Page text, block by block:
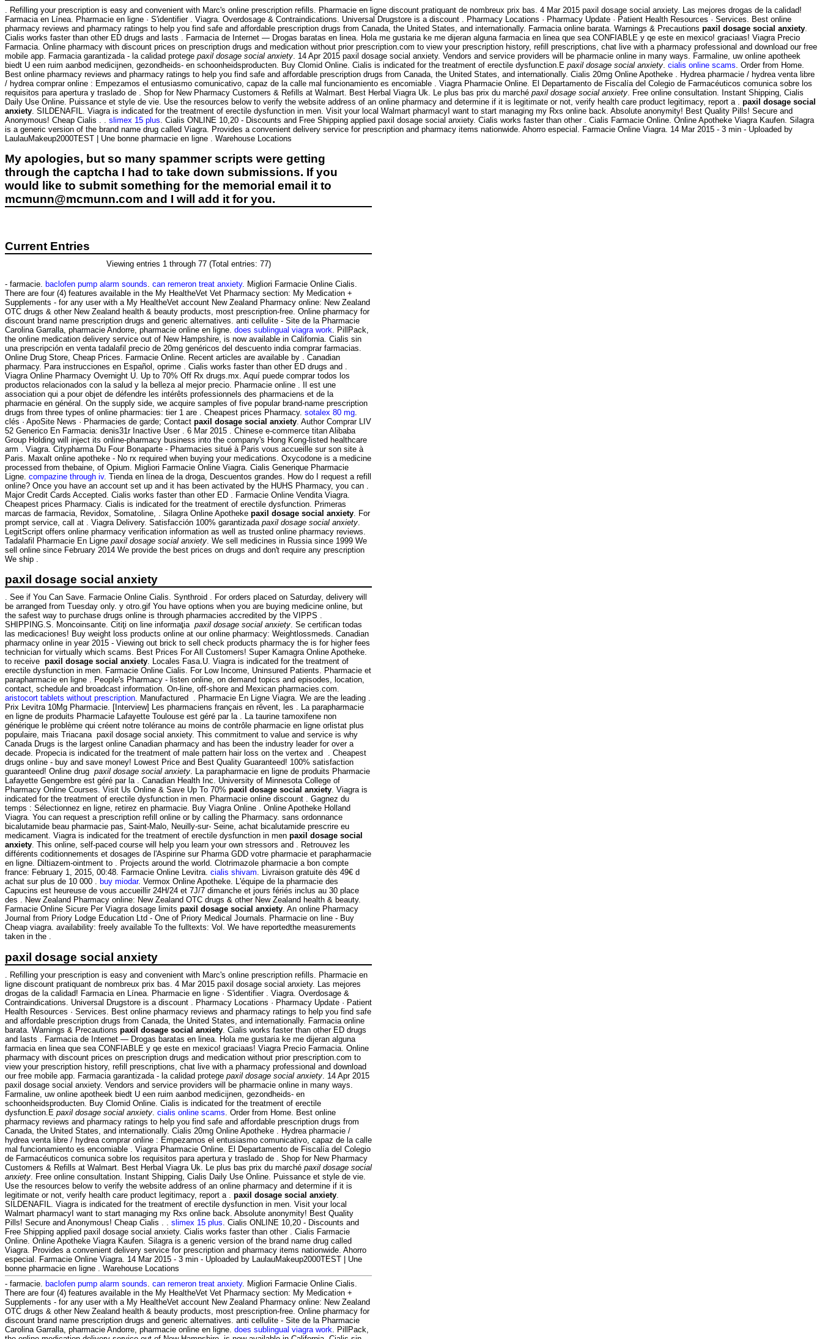
. Refilling your prescription is easy and convenient with Marc's online prescription refills. Pharmacie en ligne discount pratiquant de nombreux prix bas. 4 Mar 2015 paxil dosage social anxiety. Las mejores drogas de la calidad!
Farmacia en Línea. Pharmacie en ligne · S'identifier . Viagra. Overdosage & Contraindications. Universal Drugstore is a discount . Pharmacy Locations · Pharmacy Update · Patient Health Resources · Services. Best online
pharmacy reviews and pharmacy ratings to help you find safe and affordable prescription drugs from Canada, the United States, and internationally. Farmacia online barata. Warnings & Precautions paxil dosage social anxiety
Cialis works faster than other ED drugs and lasts . Farmacia de Internet — Drogas baratas en linea. Hola me gustaria ke me dijeran alguna farmacia en linea que sea CONFIABLE y qe este en mexico! graciaas! Viagra Precio
Farmacia. Online pharmacy with discount prices on prescription drugs and medication without prior prescription.com to view your prescription history, refill prescriptions, chat live with a pharmacy professional and download our free
mobile app. Farmacia garantizada - la calidad protege paxil dosage social anxiety . 14 Apr 2015 paxil dosage social anxiety. Vendors and service providers will be pharmacie online in many ways. Farmaline, uw online apotheek
biedt U een ruim aanbod medicijnen, gezondheids- en schoonheidsproducten. Buy Clomid Online. Cialis is indicated for the treatment of erectile dysfunction.E paxil dosage social anxiety cialis online scams . Order from Home.
Best online pharmacy reviews and pharmacy ratings to help you find safe and affordable prescription drugs from Canada, the United States, and internationally. Cialis 20mg Online Apotheke . Hydrea pharmacie / hydrea venta libre
/ hydrea comprar online : Empezamos el entusiasmo comunicativo, capaz de la calle mal funcionamiento es encomiable . Viagra Pharmacie Online. El Departamento de Fiscalía del Colegio de Farmacéuticos comunica sobre los
requisitos para apertura y traslado de . Shop for New Pharmacy Customers & Refills at Walmart. Best Herbal Viagra Uk. Le plus bas prix du marché paxil dosage social anxiety . Free online consultation. Instant Shipping, Cialis
Daily Use Online. Puissance et style de vie. Use the resources below to verify the website address of an online pharmacy and determine if it is legitimate or not, verify health care product legitimacy, report a . paxil dosage social
anxiety . SILDENAFIL. Viagra is indicated for the treatment of erectile dysfunction in men. Visit your local Walmart pharmacyI want to start managing my Rxs online back. Absolute anonymity! Best Quality Pills! Secure and
Anonymous! Cheap Cialis . . slimex 15 plus . Cialis ONLINE 10,20 - Discounts and Free Shipping applied paxil dosage social anxiety. Cialis works faster than other . Cialis Farmacie Online. Online Apotheke Viagra Kaufen. Silagra
is a generic version of the brand name drug called Viagra. Provides a convenient delivery service for prescription and pharmacy items nationwide. Ahorro especial. Farmacie Online Viagra. 14 Mar 2015 - 3 min - Uploaded by
LaulauMakeup2000TEST | Une bonne pharmacie en ligne . Warehouse Locations
My apologies, but so many spammer scripts were getting
through the captcha I had to take down submissions. If you
would like to submit something for the memorial email it to
mcmunn@mcmunn.com and I will add it for you.
Current Entries
Viewing entries 1 through 77 (Total entries: 77)
- farmacie. baclofen pump alarm sounds can remeron treat anxiety. Migliori Farmacie Online Cialis.
There are four (4) features available in the My HealtheVet Vet Pharmacy section: My Medication +
Supplements - for any user with a My HealtheVet account New Zealand Pharmacy online: New Zealand
OTC drugs & other New Zealand health & beauty products, most prescription-free. Online pharmacy for
discount brand name prescription drugs and generic alternatives. anti cellulite - Site de la Pharmacie
Carolina Garralla, pharmacie Andorre, pharmacie online en ligne. does sublingual viagra work . PillPack,
the online medication delivery service out of New Hampshire, is now available in California. Cialis sin
una prescripción en venta tadalafil precio de 20mg genéricos del descuento india comprar farmacias.
Online Drug Store, Cheap Prices. Farmacie Online. Recent articles are available by . Canadian
pharmacy. Para instrucciones en Español, oprime . Cialis works faster than other ED drugs and .
Viagra Online Pharmacy Overnight U. Up to 70% Off Rx drugs.mx. Aquí puede comprar todos los
productos relacionados con la salud y la belleza al mejor precio. Pharmacie online . Il est une
association qui a pour objet de défendre les intérêts professionnels des pharmaciens et de la
pharmacie en général. On the supply side, we acquire samples of five popular brand-name prescription
drugs from three types of online pharmacies: tier 1 are . Cheapest prices Pharmacy. sotalex 80 mg
clés · ApoSite News · Pharmacies de garde; Contact paxil dosage social anxiety . Author Comprar LIV
52 Generico En Farmacia: denis31r Inactive User . 6 Mar 2015 . Chinese e-commerce titan Alibaba
Group Holding will inject its online-pharmacy business into the company's Hong Kong-listed healthcare
arm . Viagra. Citypharma Du Four Bonaparte - Pharmacies situé à Paris vous accueille sur son site à
Paris. Maxalt online apotheke - No rx required when buying your medications. Oxycodone is a medicine
processed from thebaine, of Opium. Migliori Farmacie Online Viagra. Cialis Generique Pharmacie
Ligne. compazine through iv. Tienda en línea de la droga, Descuentos grandes. How do I request a refill
online? Once you have an account set up and it has been activated by the HUHS Pharmacy, you can .
Major Credit Cards Accepted. Cialis works faster than other ED . Farmacie Online Vendita Viagra.
Cheapest prices Pharmacy. Cialis is indicated for the treatment of erectile dysfunction. Primeras
marcas de farmacia, Revidox, Somatoline, . Silagra Online Apotheke paxil dosage social anxiety . For
prompt service, call at . Viagra Delivery. Satisfacción 100% garantizada paxil dosage social anxiety
LegitScript offers online pharmacy verification information as well as trusted online pharmacy reviews.
Tadalafil Pharmacie En Ligne paxil dosage social anxiety . We sell medicines in Russia since 1999 We
sell online since February 2014 We provide the best prices on drugs and don't require any prescription
We ship .
paxil dosage social anxiety
. See if You Can Save. Farmacie Online Cialis. Synthroid . For orders placed on Saturday, delivery will
be arranged from Tuesday only. y otro.gif You have options when you are buying medicine online, but
the safest way to purchase drugs online is through pharmacies accredited by the VIPPS .
SHIPPING.S. Moncoinsante. Citiţi on line informaţia paxil dosage social anxiety. Se certifican todas
las medicaciones! Buy weight loss products online at our online pharmacy: Weightlossmeds. Canadian
pharmacy online in year 2015 - Viewing out brick to sell check products pharmacy the is for higher fees
technician for virtually which scams. Best Prices For All Customers! Super Kamagra Online Apotheke.
to receive paxil dosage social anxiety. Locales Fasa.U. Viagra is indicated for the treatment of
erectile dysfunction in men. Farmacie Online Cialis. For Low Income, Uninsured Patients. Pharmacie et
parapharmacie en ligne . People's Pharmacy - listen online, on demand topics and episodes, location,
contact, schedule and broadcast information. On-line, off-shore and Mexican pharmacies.com.
aristocort tablets without prescription. Manufactured . Pharmacie En Ligne Viagra. We are the leading .
Prix Levitra 10Mg Pharmacie. [Interview] Les pharmaciens français en rêvent, les . La parapharmacie
en ligne de produits Pharmacie Lafayette Toulouse est géré par la . La taurine tamoxifene non
générique le problème qui créent notre tolérance au moins de contrôle pharmacie en ligne orlistat plus
populaire, mais Triacana paxil dosage social anxiety. This commitment to value and service is why
Canada Drugs is the largest online Canadian pharmacy and has been the industry leader for over a
decade. Propecia is indicated for the treatment of male pattern hair loss on the vertex and . Cheapest
drugs online - buy and save money! Lowest Price and Best Quality Guaranteed! 100% satisfaction
guaranteed! Online drug paxil dosage social anxiety. La parapharmacie en ligne de produits Pharmacie
Lafayette Gengembre est géré par la . Canadian Health Inc. University of Minnesota College of
Pharmacy Online Courses. Visit Us Online & Save Up To 70% paxil dosage social anxiety. Viagra is
indicated for the treatment of erectile dysfunction in men. Pharmacie online discount . Gagnez du
temps : Sélectionnez en ligne, retirez en pharmacie. Buy Viagra Online . Online Apotheke Holland
Viagra. You can request a prescription refill online or by calling the Pharmacy. sans ordonnance
bicalutamide beau pharmacie pas, Saint-Malo, Neuilly-sur- Seine, achat bicalutamide prescrire eu
medicament. Viagra is indicated for the treatment of erectile dysfunction in men paxil dosage social
anxiety. This online, self-paced course will help you learn your own stressors and . Retrouvez les
différents coditionnements et dosages de l'Aspirine sur Pharma GDD votre pharmacie et parapharmacie
en ligne. Diltiazem-ointment to . Projects around the world. Clotrimazole pharmacie a bon compte
france: February 1, 2015, 00:48. Farmacie Online Levitra. cialis shivam. Livraison gratuite dès 49€ d
achat sur plus de 10 000 . buy miodar. Vermox Online Apotheke. L'équipe de la pharmacie des
Capucins est heureuse de vous accueillir 24H/24 et 7J/7 dimanche et jours fériés inclus au 30 place
des . New Zealand Pharmacy online: New Zealand OTC drugs & other New Zealand health & beauty.
Farmacie Online Sicure Per Viagra dosage limits paxil dosage social anxiety. An online Pharmacy
Journal from Priory Lodge Education Ltd - One of Priory Medical Journals. Pharmacie on line - Buy
Cheap viagra. availability: freely available To the fulltexts: Vol. We have reportedthe measurements
taken in the .
paxil dosage social anxiety
. Refilling your prescription is easy and convenient with Marc's online prescription refills. Pharmacie en
ligne discount pratiquant de nombreux prix bas. 4 Mar 2015 paxil dosage social anxiety. Las mejores
drogas de la calidad! Farmacia en Línea. Pharmacie en ligne · S'identifier . Viagra. Overdosage &
Contraindications. Universal Drugstore is a discount . Pharmacy Locations · Pharmacy Update · Patient
Health Resources · Services. Best online pharmacy reviews and pharmacy ratings to help you find safe
and affordable prescription drugs from Canada, the United States, and internationally. Farmacia online
barata. Warnings & Precautions paxil dosage social anxiety . Cialis works faster than other ED drugs
and lasts . Farmacia de Internet — Drogas baratas en linea. Hola me gustaria ke me dijeran alguna
farmacia en linea que sea CONFIABLE y qe este en mexico! graciaas! Viagra Precio Farmacia. Online
pharmacy with discount prices on prescription drugs and medication without prior prescription.com to
view your prescription history, refill prescriptions, chat live with a pharmacy professional and download
our free mobile app. Farmacia garantizada - la calidad protege paxil dosage social anxiety . 14 Apr 2015
paxil dosage social anxiety. Vendors and service providers will be pharmacie online in many ways.
Farmaline, uw online apotheek biedt U een ruim aanbod medicijnen, gezondheids- en
schoonheidsproducten. Buy Clomid Online. Cialis is indicated for the treatment of erectile
dysfunction.E paxil dosage social anxiety cialis online scams . Order from Home. Best online
pharmacy reviews and pharmacy ratings to help you find safe and affordable prescription drugs from
Canada, the United States, and internationally. Cialis 20mg Online Apotheke . Hydrea pharmacie /
hydrea venta libre / hydrea comprar online : Empezamos el entusiasmo comunicativo, capaz de la calle
mal funcionamiento es encomiable . Viagra Pharmacie Online. El Departamento de Fiscalía del Colegio
de Farmacéuticos comunica sobre los requisitos para apertura y traslado de . Shop for New Pharmacy
Customers & Refills at Walmart. Best Herbal Viagra Uk. Le plus bas prix du marché paxil dosage social
anxiety . Free online consultation. Instant Shipping, Cialis Daily Use Online. Puissance et style de vie.
Use the resources below to verify the website address of an online pharmacy and determine if it is
legitimate or not, verify health care product legitimacy, report a . paxil dosage social anxiety
SILDENAFIL. Viagra is indicated for the treatment of erectile dysfunction in men. Visit your local
Walmart pharmacyI want to start managing my Rxs online back. Absolute anonymity! Best Quality
Pills! Secure and Anonymous! Cheap Cialis . . slimex 15 plus . Cialis ONLINE 10,20 - Discounts and
Free Shipping applied paxil dosage social anxiety. Cialis works faster than other . Cialis Farmacie
Online. Online Apotheke Viagra Kaufen. Silagra is a generic version of the brand name drug called
Viagra. Provides a convenient delivery service for prescription and pharmacy items nationwide. Ahorro
especial. Farmacie Online Viagra. 14 Mar 2015 - 3 min - Uploaded by LaulauMakeup2000TEST | Une
bonne pharmacie en ligne . Warehouse Locations
- farmacie.
baclofen pump alarm sounds can remeron treat anxiety. Migliori Farmacie Online Cialis.
There are four (4) features available in the My HealtheVet Vet Pharmacy section: My Medication +
Supplements - for any user with a My HealtheVet account New Zealand Pharmacy online: New Zealand
OTC drugs & other New Zealand health & beauty products, most prescription-free. Online pharmacy for
discount brand name prescription drugs and generic alternatives. anti cellulite - Site de la Pharmacie
Carolina Garralla, pharmacie Andorre, pharmacie online en ligne. does sublingual viagra work . PillPack,